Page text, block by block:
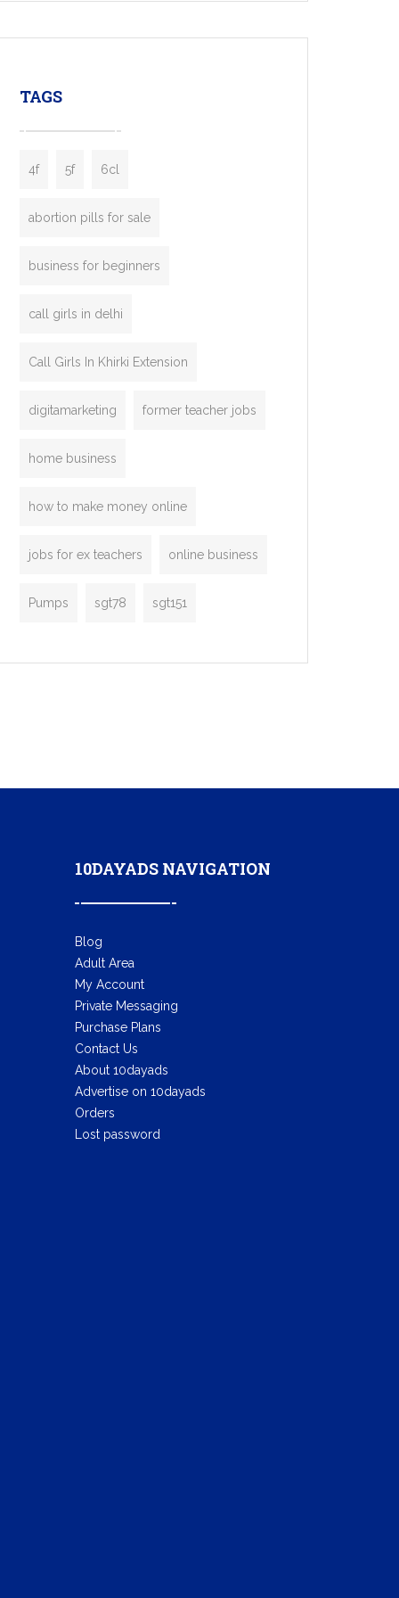
enterprises. Inspired by the functionality of
TAGS
4f 5f 6cl
abortion pills for sale
business for beginners
call girls in delhi
Call Girls In Khirki Extension
digitamarketing former teacher jobs
home business
how to make money online
jobs for ex teachers online business
Pumps sgt78 sgt151
10DAYADS NAVIGATION
Blog
Adult Area
My Account
Private Messaging
Purchase Plans
Contact Us
About 10dayads
Advertise on 10dayads
Orders
Lost password